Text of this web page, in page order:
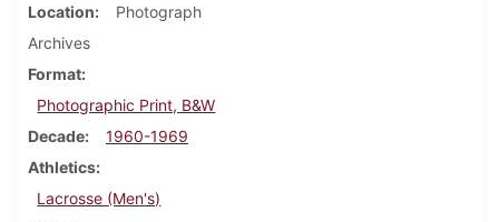
Location
Photograph
Archives
Format
Photographic Print, B&W
Decade
1960-1969
Athletics
Lacrosse (Men's)